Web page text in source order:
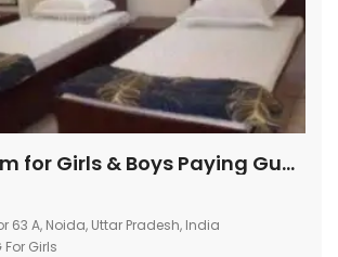
Private Room for Girls & Boys Paying Guest in 1 BHK Studio Apartment ( santi villa)
63 A, Noida, Uttar Pradesh, India
For Girls